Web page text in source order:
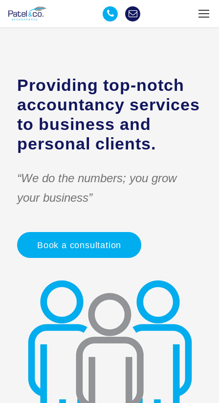
Providing top-notch
accountancy services
to business and
personal clients.
“We do the numbers; you grow
your business”
Book a consultation